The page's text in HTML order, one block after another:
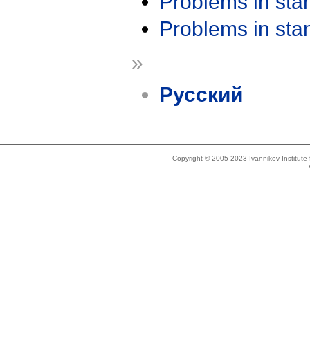
Problems in
»
Русский
Copyright © 2005-2023 Ivannikov Institute